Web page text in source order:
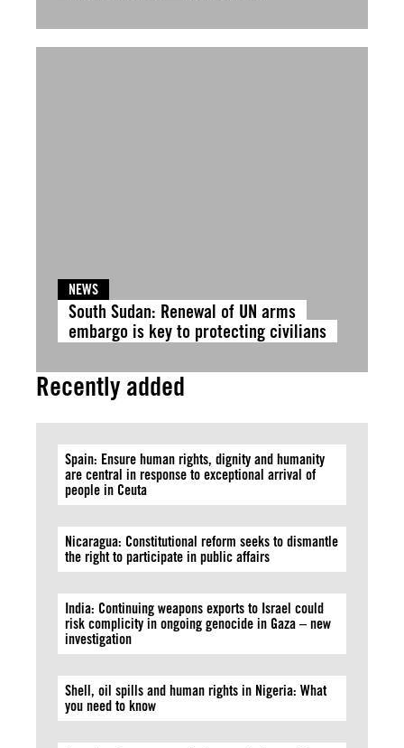
NEWS
South Sudan: Renewal of UN arms
embargo is key to protecting civilians
Recently added
Spain: Ensure human rights, dignity and humanity
are central in response to exceptional arrival of
people in Ceuta
Nicaragua: Constitutional reform seeks to dismantle
the right to participate in public affairs
India: Continuing weapons exports to Israel could
risk complicity in ongoing genocide in Gaza – new
investigation
Shell, oil spills and human rights in Nigeria: What
you need to know